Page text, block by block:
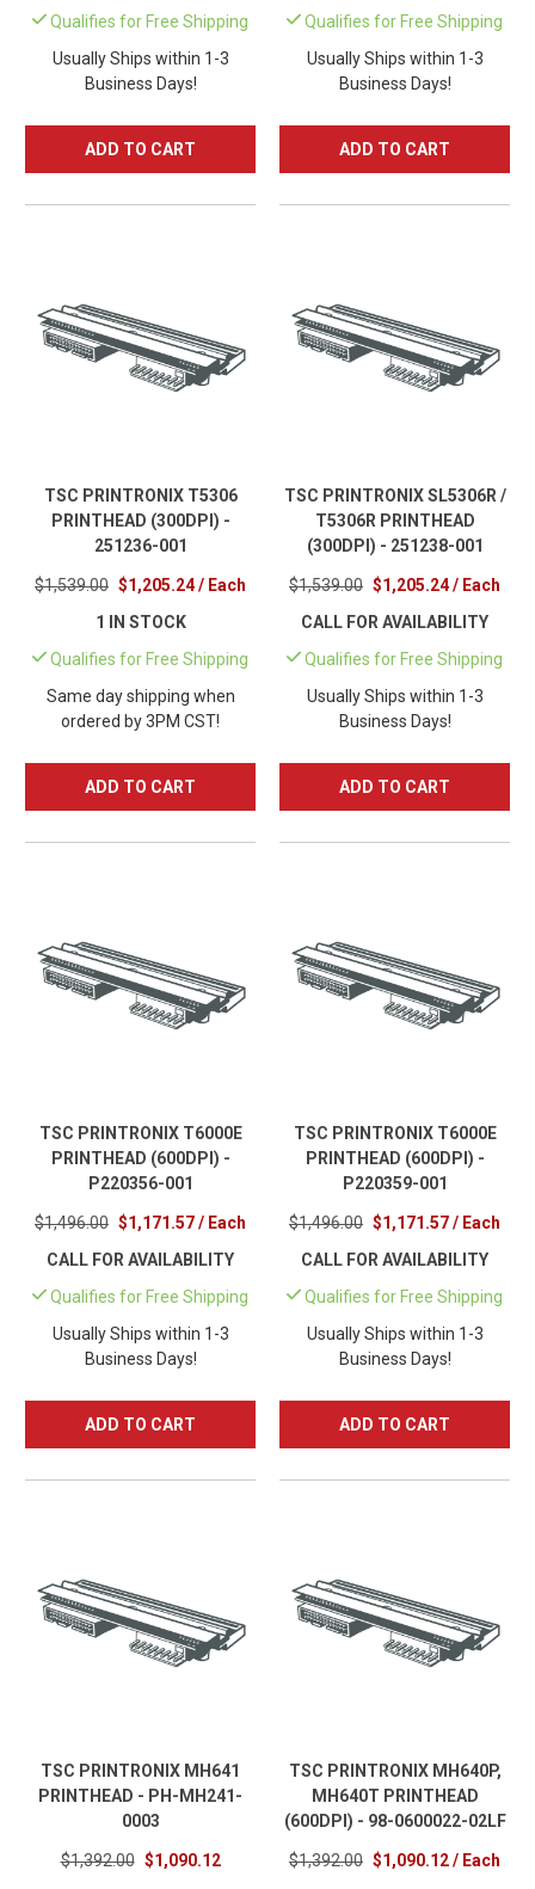
Qualifies for Free Shipping
Usually Ships within 1-3
Business Days!
ADD TO CART
Qualifies for Free Shipping
Usually Ships within 1-3
Business Days!
ADD TO CART
TSC PRINTRONIX T5306
PRINTHEAD (300DPI) -
251236-001
$1,539.00 $1,205.24 / Each
1 IN STOCK
Qualifies for Free Shipping
Same day shipping when
ordered by 3PM CST!
ADD TO CART
TSC PRINTRONIX SL5306R /
T5306R PRINTHEAD
(300DPI) - 251238-001
$1,539.00 $1,205.24 / Each
CALL FOR AVAILABILITY
Qualifies for Free Shipping
Usually Ships within 1-3
Business Days!
ADD TO CART
TSC PRINTRONIX T6000E
PRINTHEAD (600DPI) -
P220356-001
$1,496.00 $1,171.57 / Each
CALL FOR AVAILABILITY
Qualifies for Free Shipping
Usually Ships within 1-3
Business Days!
ADD TO CART
TSC PRINTRONIX T6000E
PRINTHEAD (600DPI) -
P220359-001
$1,496.00 $1,171.57 / Each
CALL FOR AVAILABILITY
Qualifies for Free Shipping
Usually Ships within 1-3
Business Days!
ADD TO CART
TSC PRINTRONIX MH641
PRINTHEAD - PH-MH241-
0003
$1,392.00 $1,090.12
TSC PRINTRONIX MH640P,
MH640T PRINTHEAD
(600DPI) - 98-0600022-02LF
$1,392.00 $1,090.12 / Each